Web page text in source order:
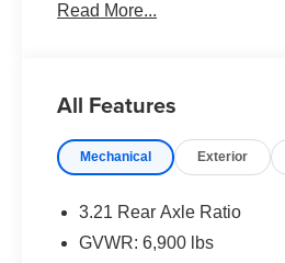
UCONNECT 5, ADAPTIVE
CROSS–PATH
ASSIST, PEDESTRIAN
GARAGE–DOOR
EQUIPMENT
Comfort
Read More...
All Features
Mechanical Exterior
3.21 Rear Axle Ratio
GVWR: 6,900 lbs